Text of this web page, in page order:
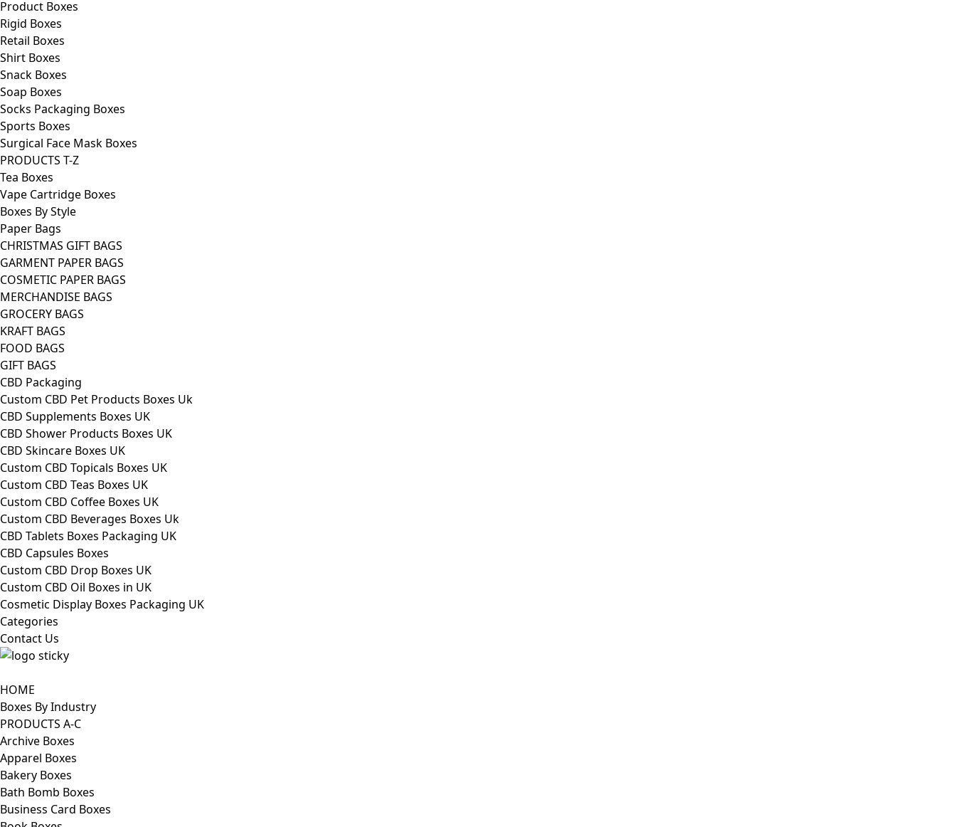
Product Boxes
Rigid Boxes
Retail Boxes
Shirt Boxes
Snack Boxes
Soap Boxes
Socks Packaging Boxes
Sports Boxes
Surgical Face Mask Boxes
PRODUCTS T-Z
Tea Boxes
Vape Cartridge Boxes
Boxes By Style
Paper Bags
CHRISTMAS GIFT BAGS
GARMENT PAPER BAGS
COSMETIC PAPER BAGS
MERCHANDISE BAGS
GROCERY BAGS
KRAFT BAGS
FOOD BAGS
GIFT BAGS
CBD Packaging
Custom CBD Pet Products Boxes Uk
CBD Supplements Boxes UK
CBD Shower Products Boxes UK
CBD Skincare Boxes UK
Custom CBD Topicals Boxes UK
Custom CBD Teas Boxes UK
Custom CBD Coffee Boxes UK
Custom CBD Beverages Boxes Uk
CBD Tablets Boxes Packaging UK
CBD Capsules Boxes
Custom CBD Drop Boxes UK
Custom CBD Oil Boxes in UK
Cosmetic Display Boxes Packaging UK
Categories
Contact Us
HOME
Boxes By Industry
PRODUCTS A-C
Archive Boxes
Apparel Boxes
Bakery Boxes
Bath Bomb Boxes
Business Card Boxes